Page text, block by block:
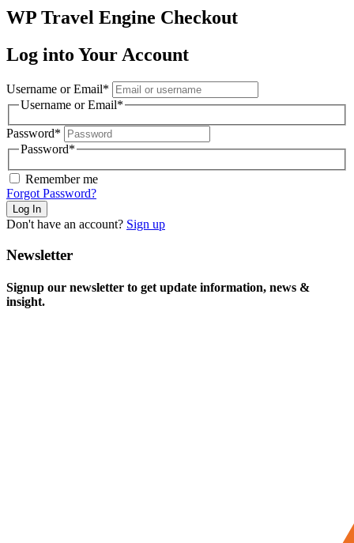
WP Travel Engine Checkout
Log into Your Account
Username or Email*
Username or Email*
Password*
Password*
Remember me
Forgot Password?
Don't have an account? Sign up
Newsletter
Signup our newsletter to get update information, news &
insight.